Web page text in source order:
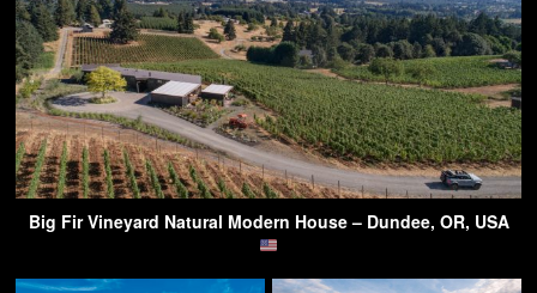
Big Fir Vineyard Natural Modern House – Dundee, OR, USA